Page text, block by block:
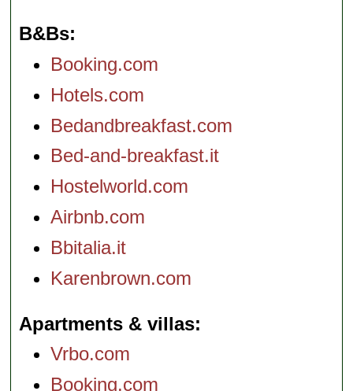
B&Bs
Booking.com
Hotels.com
Bedandbreakfast.com
Bed-and-breakfast.it
Hostelworld.com
Airbnb.com
Bbitalia.it
Karenbrown.com
Apartments & villas
Vrbo.com
Booking.com